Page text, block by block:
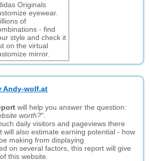
Originals
eyewear.
of
- find
style and check it
on the virtual
mirror.
Andy-wolf.at
will help you answer the question:
worth?".
daily visitors and pageviews there
will also estimate earning potential - how
making from displaying
on several factors, this report will give
this website.